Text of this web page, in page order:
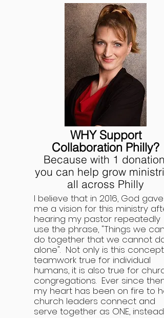
WHY Support
Collaboration Philly?
Because with 1 donation,
you can help grow
all across Philly
I believe that in 2016, God gave
me a vision for this ministry
hearing my pastor repeatedly
use the phrase, "Things we can
do together that we cannot do
alone". Not only is this concept
teamwork true for individual
humans, it is also true for
congregations. Ever since then,
my heart has been on fire to
church leaders connect and
serve together as ONE, instead